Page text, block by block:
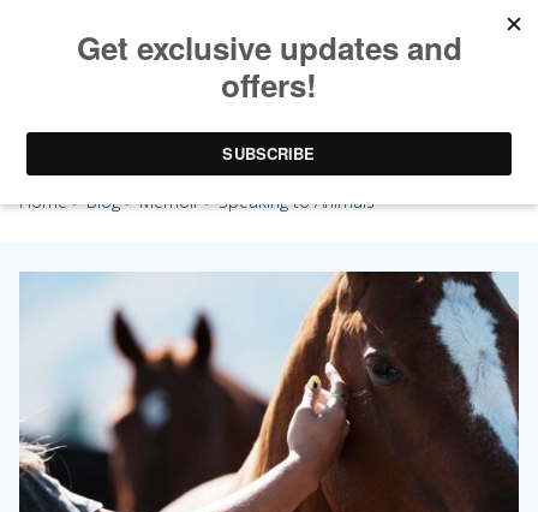
Speaking to Animals
Home>Blog>Memoir> Speaking to Animals